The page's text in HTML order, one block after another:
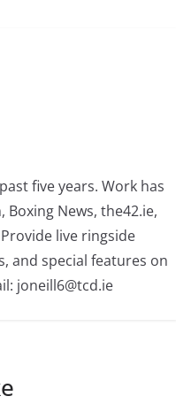
five years. Work has
News, the42.ie,
live ringside
and special features on
joneill6@tcd.ie